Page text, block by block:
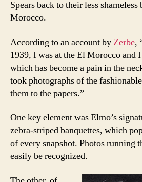
Spears back to their less
Morocco.
According to an account byZerbe,
1939, I was at the El Morocco and
which has become a pain in the
took photographs of the
them to the papers.”
One key element was Elmo’s
zebra-striped banquettes, which
of every snapshot. Photos running
easily be recognized.